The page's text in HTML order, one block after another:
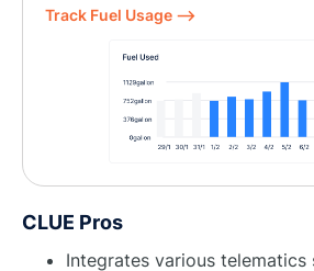
Track Fuel Usage ⟶
CLUE Pros
Integrates various telematics